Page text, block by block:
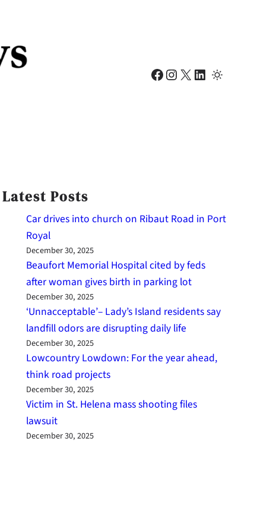
Facebook Instagram X LinkedIn
Latest Posts
Car drives into church on Ribaut Road in Port
Royal
December 30, 2025
Beaufort Memorial Hospital cited by feds
after woman gives birth in parking lot
December 30, 2025
‘Unnacceptable’– Lady’s Island residents say
landfill odors are disrupting daily life
December 30, 2025
Lowcountry Lowdown: For the year ahead,
think road projects
December 30, 2025
Victim in St. Helena mass shooting files
lawsuit
December 30, 2025